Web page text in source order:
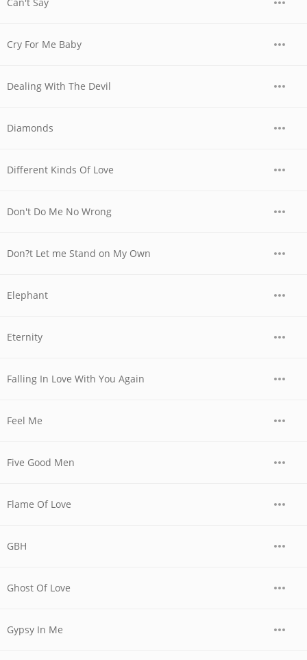
Cry For Me Baby
Dealing With The Devil
Diamonds
Different Kinds Of Love
Don't Do Me No Wrong
Don?t Let me Stand on My Own
Elephant
Eternity
Falling In Love With You Again
Feel Me
Five Good Men
Flame Of Love
GBH
Ghost Of Love
Gypsy In Me